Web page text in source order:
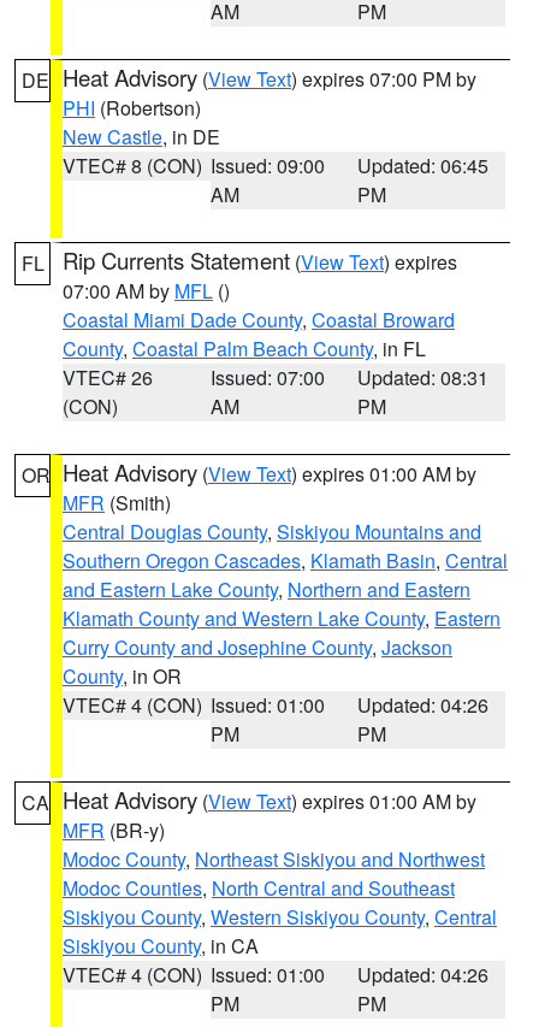
AM
PM
DE Heat Advisory (View Text) expires 07:00 PM by
PHI (Robertson)
New Castle, in DE
VTEC# 8 (CON) Issued: 09:00
AM
Updated: 06:45
PM
FL Rip Currents Statement (View Text) expires
07:00 AM by MFL ()
Coastal Miami Dade County, Coastal Broward
County, Coastal Palm Beach County, in FL
VTEC# 26
(CON)
Issued: 07:00
AM
Updated: 08:31
PM
OR Heat Advisory (View Text) expires 01:00 AM by
MFR (Smith)
Central Douglas County, Siskiyou Mountains and
Southern Oregon Cascades, Klamath Basin, Central
and Eastern Lake County, Northern and Eastern
Klamath County and Western Lake County, Eastern
Curry County and Josephine County, Jackson
County, in OR
VTEC# 4 (CON) Issued: 01:00
PM
Updated: 04:26
PM
CA Heat Advisory (View Text) expires 01:00 AM by
MFR (BR-y)
Modoc County, Northeast Siskiyou and Northwest
Modoc Counties, North Central and Southeast
Siskiyou County, Western Siskiyou County, Central
Siskiyou County, in CA
VTEC# 4 (CON) Issued: 01:00
PM
Updated: 04:26
PM